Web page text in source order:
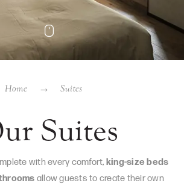
Home Suites
Suites
with every comfort, king-size beds
allow guests to create their own